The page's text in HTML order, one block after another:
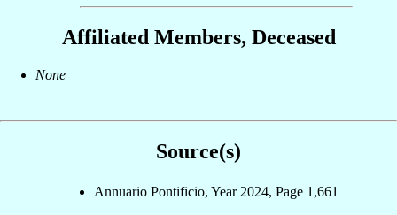
Affiliated Members, Deceased
None
Source(s)
Annuario Pontificio, Year 2024, Page 1,661